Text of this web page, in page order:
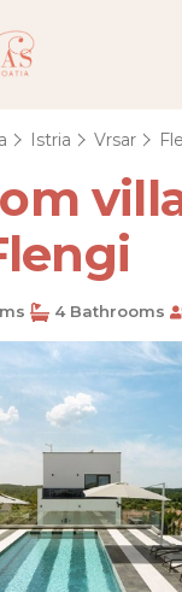
Istria Vrsar
4 Bathrooms